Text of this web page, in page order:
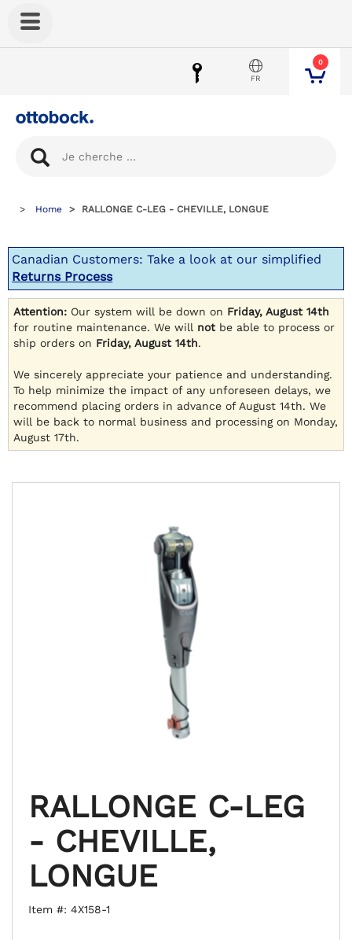
0
FR
Home RALLONGE C-LEG - CHEVILLE, LONGUE
Canadian Customers: Take a look at our simplified
Returns Process
Attention: Our system will be down on Friday, August 14th
for routine maintenance. We will not be able to process or
ship orders on Friday, August 14th.
We sincerely appreciate your patience and understanding.
To help minimize the impact of any unforeseen delays, we
recommend placing orders in advance of August 14th. We
will be back to normal business and processing on Monday,
August 17th.
RALLONGE C-LEG
- CHEVILLE,
LONGUE
Item #: 4X158-1